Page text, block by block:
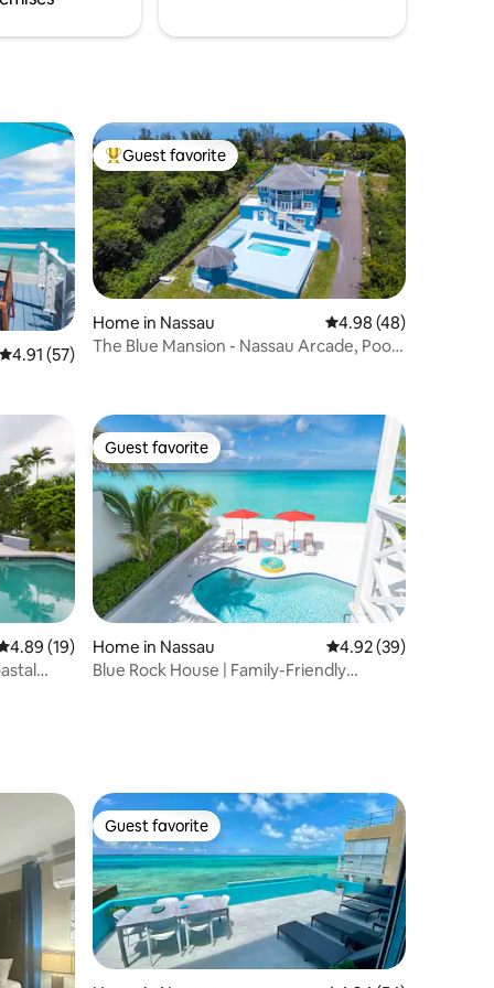
4.91 out of 5 average rating, 57 reviews
4.91 (57)
Top guest favorite
Guest favorite
Home in Nassau 4.98 out of 5 average
4.98 (48)
The Blue Mansion - Nassau Arcade, Pool
out of 5 average rating, 19 reviews
4.89 (19)
Guest favorite
Guest favorite
Home in Nassau 4.92 out of 5 average
4.92 (39)
Blue Rock House | Family-Friendly
Guest favorite
Guest favorite